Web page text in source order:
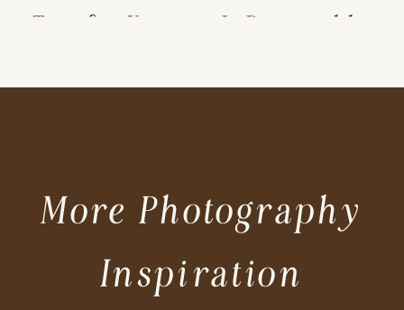
Tips for Keeping It Reasonable
More Photography
Inspiration